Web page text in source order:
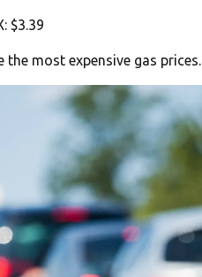
$3.39
the most expensive gas prices.